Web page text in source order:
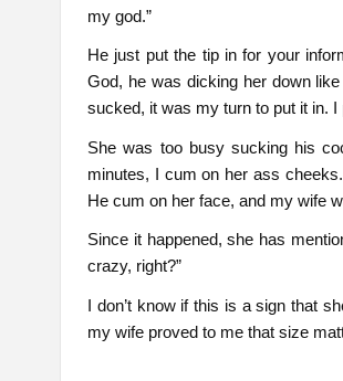
my god.”
He just put the tip in for your
God, he was dicking her down
sucked, it was my turn to put it in.
She was too busy sucking his
minutes, I cum on her ass
He cum on her face, and my wife
Since it happened, she has
crazy, right?”
I don’t know if this is a sign that
my wife proved to me that size